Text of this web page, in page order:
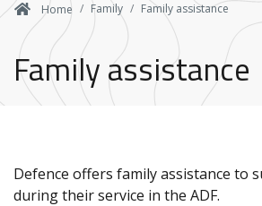
Home Family Family assistance
Family assistance
Defence offers family assistance to
during their service in the ADF.